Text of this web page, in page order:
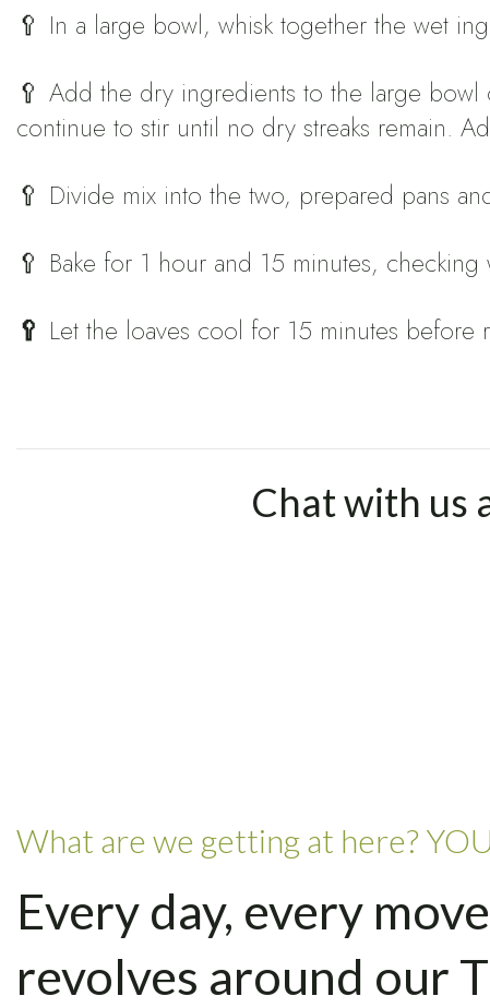
🥄 In a large bowl, whisk together the wet
🥄 Add the dry ingredients to the large
continue to stir until no dry streaks remain.
🥄 Divide mix into the two, prepared pans
🥄 Bake for 1 hour and 15 minutes,
🥄 Let the loaves cool for 15 minutes
Chat with us
What are we getting at here?
Every day, every
revolves around our